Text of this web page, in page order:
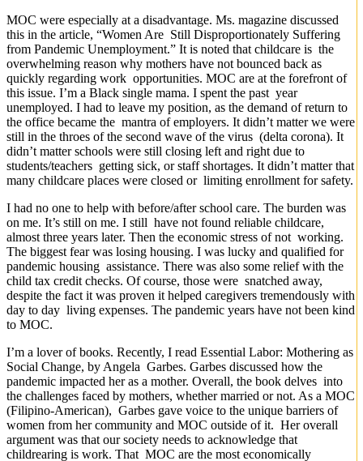
MOC were especially at a disadvantage. Ms. magazine discussed
this in the article, “Women Are Still Disproportionately Suffering
from Pandemic Unemployment.” It is noted that childcare is the
overwhelming reason why mothers have not bounced back as
quickly regarding work opportunities. MOC are at the forefront of
this issue. I’m a Black single mama. I spent the past year
unemployed. I had to leave my position, as the demand of return to
the office became the mantra of employers. It didn’t matter we were
still in the throes of the second wave of the virus (delta corona). It
didn’t matter schools were still closing left and right due to
students/teachers getting sick, or staff shortages. It didn’t matter that
many childcare places were closed or limiting enrollment for safety.
I had no one to help with before/after school care. The burden was
on me. It’s still on me. I still have not found reliable childcare,
almost three years later. Then the economic stress of not working.
The biggest fear was losing housing. I was lucky and qualified for
pandemic housing assistance. There was also some relief with the
child tax credit checks. Of course, those were snatched away,
despite the fact it was proven it helped caregivers tremendously with
day to day living expenses. The pandemic years have not been kind
to MOC.
I’m a lover of books. Recently, I read Essential Labor: Mothering as
Social Change, by Angela Garbes. Garbes discussed how the
pandemic impacted her as a mother. Overall, the book delves into
the challenges faced by mothers, whether married or not. As a MOC
(Filipino-American), Garbes gave voice to the unique barriers of
women from her community and MOC outside of it. Her overall
argument was that our society needs to acknowledge that
childrearing is work. That MOC are the most economically